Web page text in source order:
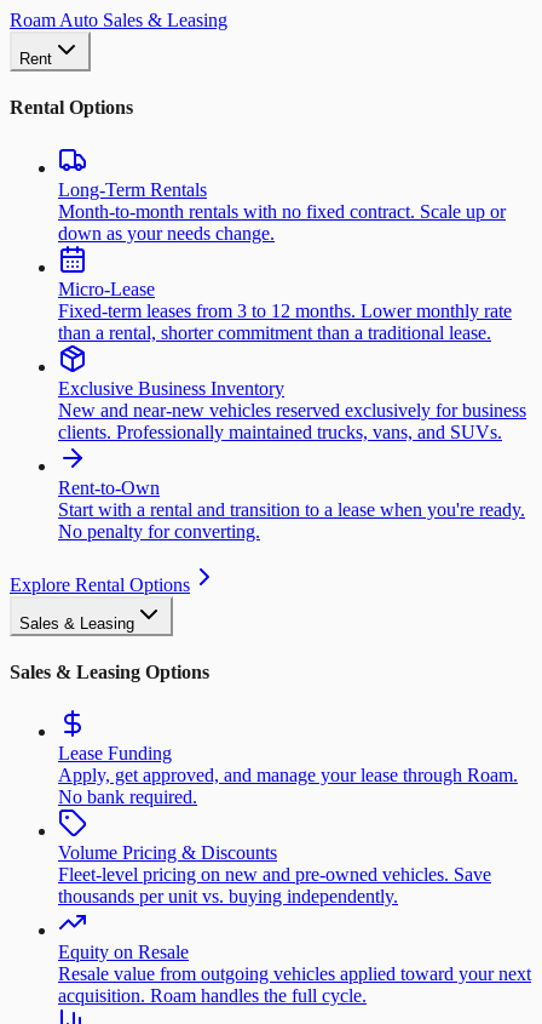
Roam Auto Sales & Leasing
Rent
Rental Options
Long-Term Rentals
Month-to-month rentals with no fixed contract. Scale up or
down as your needs change.
Micro-Lease
Fixed-term leases from 3 to 12 months. Lower monthly rate
than a rental, shorter commitment than a traditional lease.
Exclusive Business Inventory
New and near-new vehicles reserved exclusively for business
clients. Professionally maintained trucks, vans, and SUVs.
Rent-to-Own
Start with a rental and transition to a lease when you're ready.
No penalty for converting.
Explore Rental Options
Sales & Leasing
Sales & Leasing Options
Lease Funding
Apply, get approved, and manage your lease through Roam.
No bank required.
Volume Pricing & Discounts
Fleet-level pricing on new and pre-owned vehicles. Save
thousands per unit vs. buying independently.
Equity on Resale
Resale value from outgoing vehicles applied toward your next
acquisition. Roam handles the full cycle.